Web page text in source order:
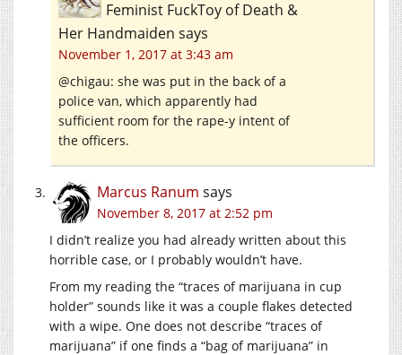
Feminist FuckToy of Death &
Her Handmaiden says
November 1, 2017 at 3:43 am
@chigau: she was put in the back of a
police van, which apparently had
sufficient room for the rape-y intent of
the officers.
Marcus Ranum says
November 8, 2017 at 2:52 pm
I didn’t realize you had already written about this
horrible case, or I probably wouldn’t have.
From my reading the “traces of marijuana in cup
holder” sounds like it was a couple flakes detected
with a wipe. One does not describe “traces of
marijuana” if one finds a “bag of marijuana” in